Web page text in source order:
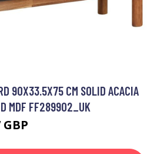
90X33.5X75 CM SOLID ACACIA
MDF FF289902_UK
GBP